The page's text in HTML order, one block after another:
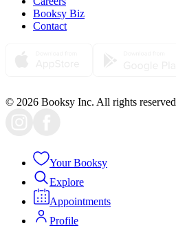
Booksy Biz
Contact
© 2026 Booksy Inc. All rights reserved
Your Booksy
Explore
Appointments
Profile